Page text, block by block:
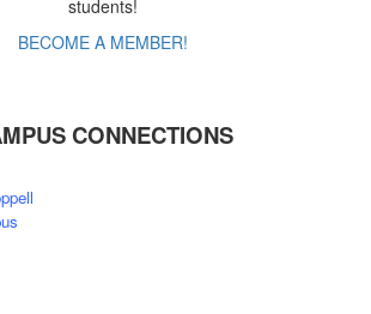
students!
BECOME A MEMBER!
CONNECTIONS